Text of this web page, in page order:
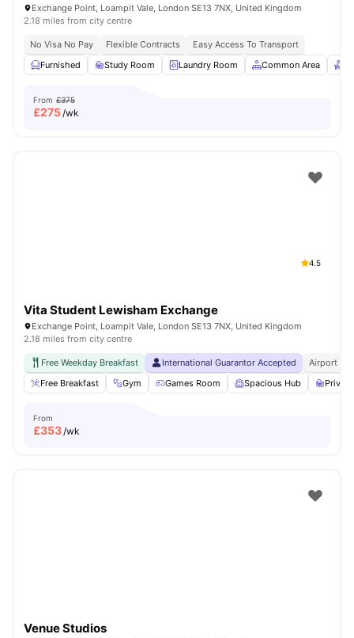
Exchange Point, Loampit Vale, London SE13 7NX, United Kingdom
2.18 miles from city centre
No Visa No Pay Flexible Contracts
Easy Access To Transport
Furnished
Study Room Laundry Room Common Area
From £375
£275/wk
4.5
Vita Student Lewisham Exchange
Exchange Point, Loampit Vale, London SE13 7NX, United Kingdom
2.18 miles from city centre
Free Weekday Breakfast International Guarantor Accepted
Airport
Free Breakfast
Gym Games Room Spacious Hub
From
£353/wk
Venue Studios